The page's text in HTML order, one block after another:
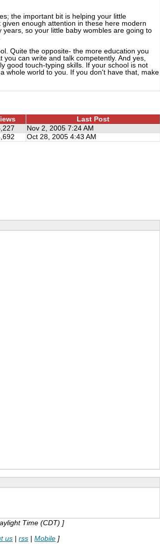
the important bit is helping your little
enough attention in these here modern
so your little baby wombles are going to
Quite the opposite- the more education you
can write and talk competently. And yes,
good touch-typing skills. If your school is not
whole world to you. If you don't have that, make
Last Post
Nov 2, 2005 7:24 AM
Oct 28, 2005 4:43 AM
Time (CDT) ]
us |rss |Mobile ]